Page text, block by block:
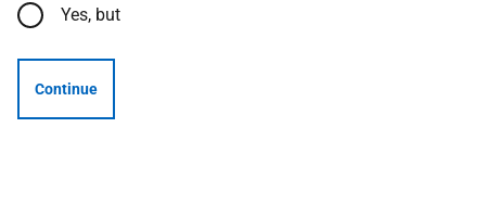
Yes, but
Continue